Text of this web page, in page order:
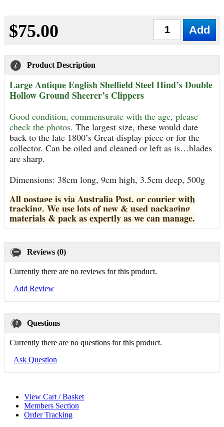
$75.00
Product Description
Large Antique English Sheffield Steel Hind’s Double
Hollow Ground Sheerer’s Clippers
Good condition, commensurate with the age, please
check the photos. The largest size, these would date
back to the late 1800’s Great display piece or for the
collector. Can be oiled and cleaned or left as is…blades
are sharp.
Dimensions: 38cm long, 9cm high, 3.5cm deep, 500g
All postage is via Australia Post, or courier with
tracking. We use lots of new & used packaging
materials & pack as expertly as we can manage.
Reviews (0)
Currently there are no reviews for this product.
Add Review
Questions
Currently there are no questions for this product.
Ask Question
View Cart / Basket
Members Section
Order Tracking